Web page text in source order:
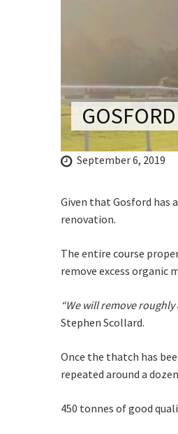
September 6, 2019
Given that Gosford has
renovation.
The entire course
remove excess organic
“We will remove
Stephen Scollard.
Once the thatch has
repeated around a
450 tonnes of good